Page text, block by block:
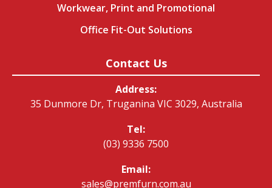
Workwear, Print and Promotional
Office Fit-Out Solutions
Contact Us
Address:
35 Dunmore Dr, Truganina VIC 3029, Australia
Tel:
(03) 9336 7500
Email:
sales@premfurn.com.au